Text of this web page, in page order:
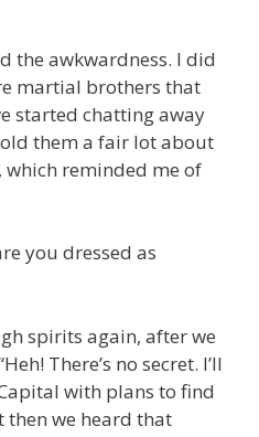
the awkwardness. I did
martial brothers that
started chatting away
them a fair lot about
reminded me of
you dressed as
spirits again, after we
There’s no secret. I’ll
with plans to find
then we heard that